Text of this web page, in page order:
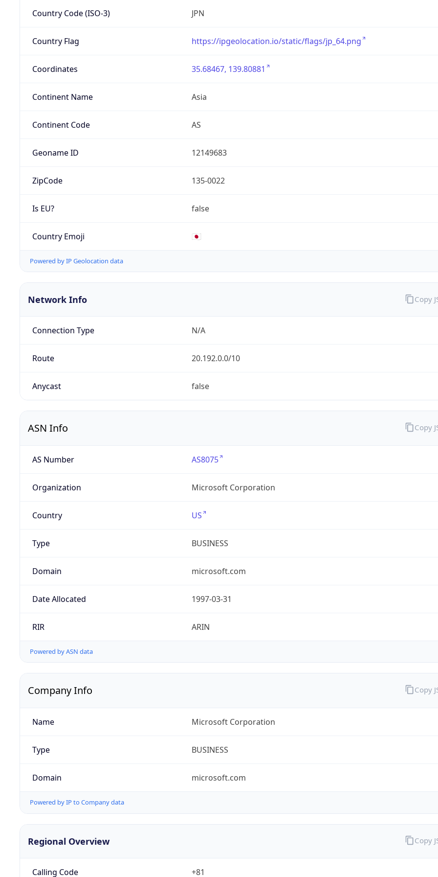
Country Code (ISO-3) JPN
Country Flag https://ipgeolocation.io/static/flags/jp_64.png
Coordinates 35.68467, 139.80881
Continent Name Asia
Continent Code AS
Geoname ID 12149683
ZipCode 135-0022
Is EU? false
Country Emoji 🇯🇵
Powered by IP Geolocation data
Network Info
Connection Type N/A
Route 20.192.0.0/10
Anycast false
Copy
ASN Info
AS Number AS8075
Organization Microsoft Corporation
Country US
Type BUSINESS
Domain microsoft.com
Date Allocated 1997-03-31
RIR ARIN
Powered by ASN data
Copy
Company Info
Name Microsoft Corporation
Type BUSINESS
Domain microsoft.com
Powered by IP to Company data
Copy
Regional Overview
Calling Code +81
Copy